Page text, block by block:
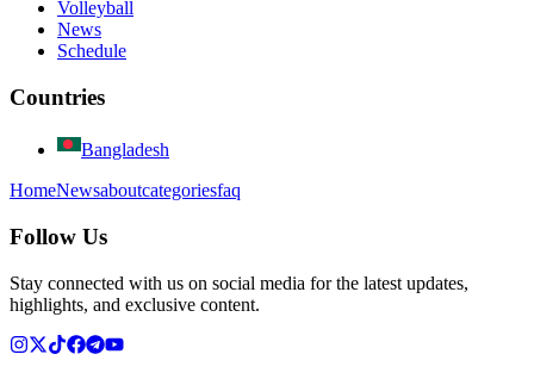
Volleyball
News
Schedule
Countries
Bangladesh
HomeNewsaboutcategoriesfaq
Follow Us
Stay connected with us on social media for the latest updates,
highlights, and exclusive content.